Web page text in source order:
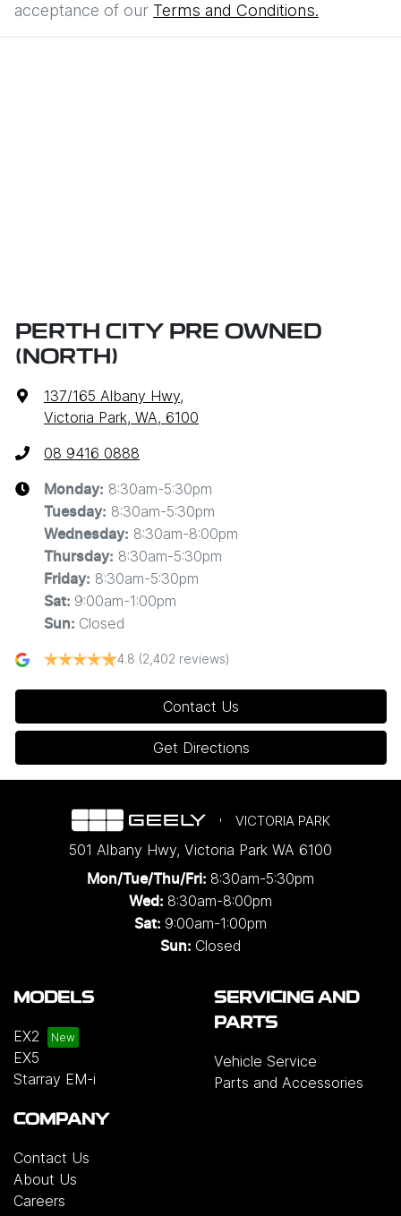
acceptance of our Terms and Conditions.
PERTH CITY PRE OWNED
(NORTH)
137/165 Albany Hwy,
Victoria Park, WA, 6100
08 9416 0888
Monday: 8:30am-5:30pm
Tuesday: 8:30am-5:30pm
Wednesday: 8:30am-8:00pm
Thursday: 8:30am-5:30pm
Friday: 8:30am-5:30pm
Sat: 9:00am-1:00pm
Sun: Closed
4.8 (2,402 reviews)
Contact Us
Get Directions
VICTORIA PARK
501 Albany Hwy, Victoria Park WA 6100
Mon/Tue/Thu/Fri: 8:30am-5:30pm
Wed: 8:30am-8:00pm
Sat: 9:00am-1:00pm
Sun: Closed
MODELS
EX2
EX5
Starray EM-i
SERVICING AND
PARTS
Vehicle Service
Parts and Accessories
COMPANY
Contact Us
About Us
Careers